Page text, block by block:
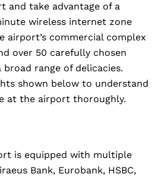
and take advantage of a
wireless internet zone
airport’s commercial complex
over 50 carefully chosen
range of delicacies.
shown below to understand
at the airport thoroughly.
is equipped with multiple
Bank, Eurobank, HSBC,